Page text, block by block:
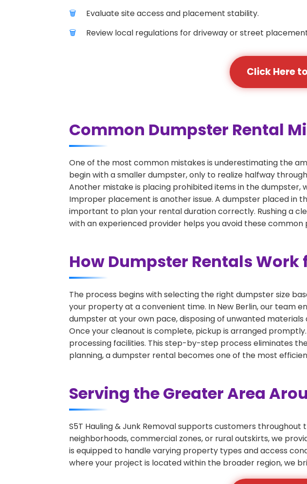
Evaluate site access and placement stability.
Review local regulations for driveway or street
Click Here
Common Dumpster Rental
One of the most common mistakes is underestimating the
begin with a smaller dumpster, only to realize halfway
Another mistake is placing prohibited items in the dumpster,
Improper placement is another issue. A dumpster placed in
important to plan your rental duration correctly. Rushing a
with an experienced provider helps you avoid these
How Dumpster Rentals
The process begins with selecting the right dumpster size
your property at a convenient time. In New Berlin, our team
dumpster at your own pace, disposing of unwanted
Once your cleanout is complete, pickup is arranged
processing facilities. This step-by-step process eliminates
planning, a dumpster rental becomes one of the most
Serving the Greater Area
S5T Hauling & Junk Removal supports customers
neighborhoods, commercial zones, or rural outskirts, we
is equipped to handle varying property types and access
where your project is located within the broader region, we